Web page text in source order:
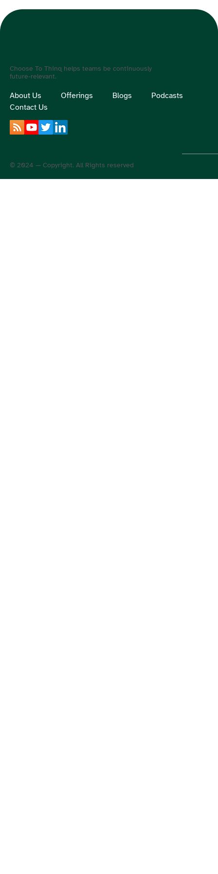
© 2024 — Copyright. All Rights reserved
About Us Offerings Blogs
Podcasts
Contact Us
Choose To Thinq helps teams be continuously
future-relevant.